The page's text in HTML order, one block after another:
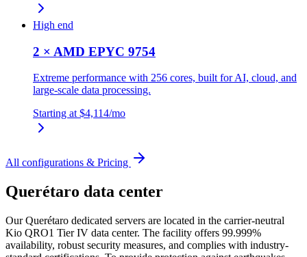
High end
2 × AMD EPYC 9754
Extreme performance with 256 cores, built for AI, cloud, and
large-scale data processing.
Starting at $4,114/mo
All configurations & Pricing
Querétaro data center
Our Querétaro dedicated servers are located in the carrier-neutral
Kio QRO1 Tier IV data center. The facility offers 99.999%
availability, robust security measures, and complies with industry-